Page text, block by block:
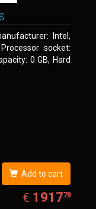
Intel,
socket:
0 GB, Hard
Add to cart
€ EUR
1917.78
191778